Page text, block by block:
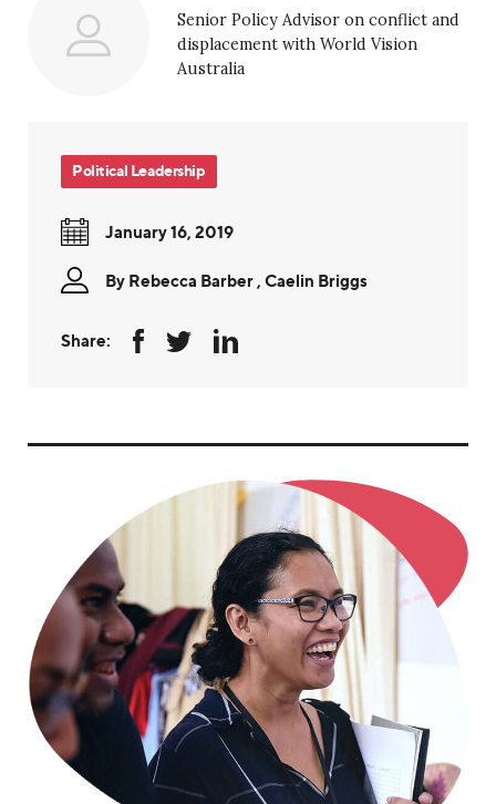
Senior Policy Advisor on conflict and
displacement with World Vision
Australia
Political Leadership
January 16, 2019
By Rebecca Barber, Caelin Briggs
Share: